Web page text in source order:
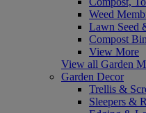
Weed
Lawn Seed
Compost
View More
View all Garden
Garden Decor
Trellis &
Sleepers &